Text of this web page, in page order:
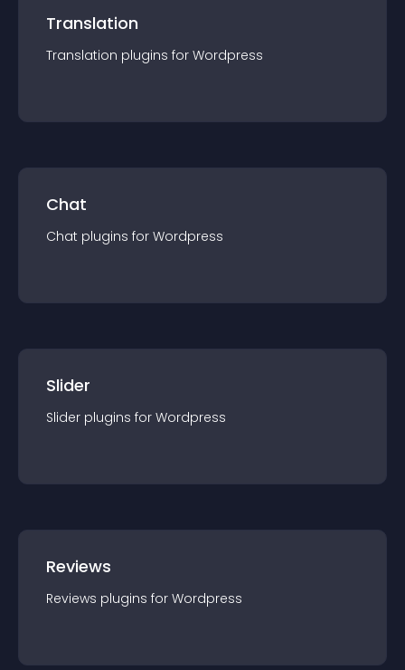
Translation
Translation plugins for Wordpress
Chat
Chat plugins for Wordpress
Slider
Slider plugins for Wordpress
Reviews
Reviews plugins for Wordpress